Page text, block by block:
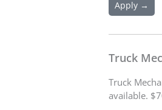
Apply →
Truck
Truck
available.